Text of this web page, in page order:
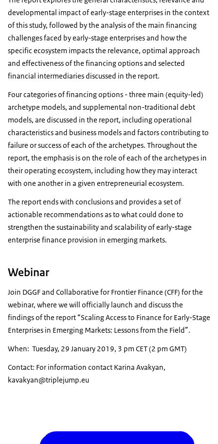
developmental impact of early-stage enterprises in the context
of this study, followed by the analysis of the main financing
challenges faced by early-stage enterprises and how the
specific ecosystem impacts the relevance, optimal approach
and effectiveness of the financing options and selected
financial intermediaries discussed in the report.
Four categories of financing options - three main (equity-led)
archetype models, and supplemental non-traditional debt
models, are discussed in the report, including operational
characteristics and business models and factors contributing to
failure or success of each of the archetypes. Throughout the
report, the emphasis is on the role of each of the archetypes in
their operating ecosystem, including how they may interact
with one another in a given entrepreneurial ecosystem.
The report ends with conclusions and provides a set of
actionable recommendations as to what could done to
strengthen the sustainability and scalability of early-stage
enterprise finance provision in emerging markets.
Webinar
Join DGGF and Collaborative for Frontier Finance (CFF) for the
webinar, where we will officially launch and discuss the
findings of the report “Scaling Access to Finance for Early-Stage
Enterprises in Emerging Markets: Lessons from the Field”.
When: Tuesday, 29 January 2019, 3 pm CET (2 pm GMT)
Contact: For information contact Karina Avakyan,
kavakyan@triplejump.eu